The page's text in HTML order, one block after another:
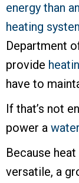
energy than
heating
Department
provide
have to
If that’s not
power a
Because
versatile, a